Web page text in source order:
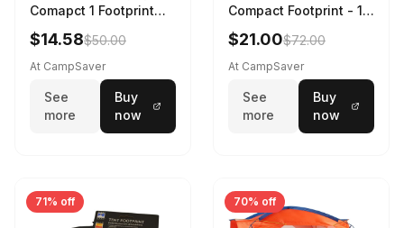
Comapct 1 Footprint
Black
$14.58$50.00
At CampSaver
See
more
Buy
now
Compact Footprint - 1
Person Black
$21.00$72.00
At CampSaver
See
more
Buy
now
71% off 70% off